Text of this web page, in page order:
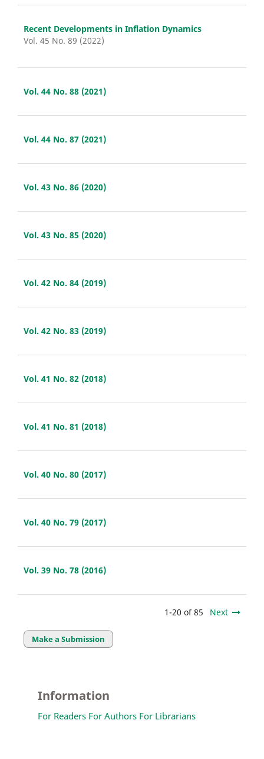
Recent Developments in Inflation Dynamics
Vol. 45 No. 89 (2022)
Vol. 44 No. 88 (2021)
Vol. 44 No. 87 (2021)
Vol. 43 No. 86 (2020)
Vol. 43 No. 85 (2020)
Vol. 42 No. 84 (2019)
Vol. 42 No. 83 (2019)
Vol. 41 No. 82 (2018)
Vol. 41 No. 81 (2018)
Vol. 40 No. 80 (2017)
Vol. 40 No. 79 (2017)
Vol. 39 No. 78 (2016)
1-20 of 85 Next
Make a Submission
Information
For Readers For Authors For Librarians